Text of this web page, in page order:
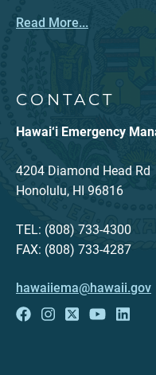
Read More...
CONTACT
Hawai‘i Emergency
4204 Diamond Head Rd
Honolulu, HI 96816
TEL: (808) 733-4300
FAX: (808) 733-4287
hawaiiema@hawaii.gov